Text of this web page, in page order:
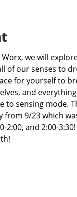
we will
of our senses to
for yourself to
and
sensing mode.
from 9/23 which
2:00, and 2:00-